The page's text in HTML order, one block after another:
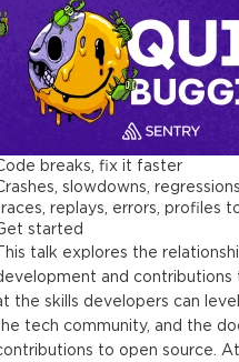
breaks, fix it faster
slowdowns,
replays, errors, profiles
started
talk explores the
and
the skills developers can
tech community, and the
to open source.